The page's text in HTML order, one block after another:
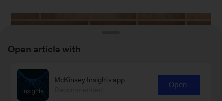
Open article with
McKinsey Insights app
Open